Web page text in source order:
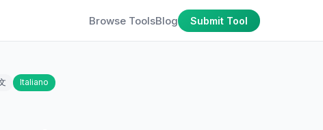
Browse ToolsBlog Submit Tool
Italiano